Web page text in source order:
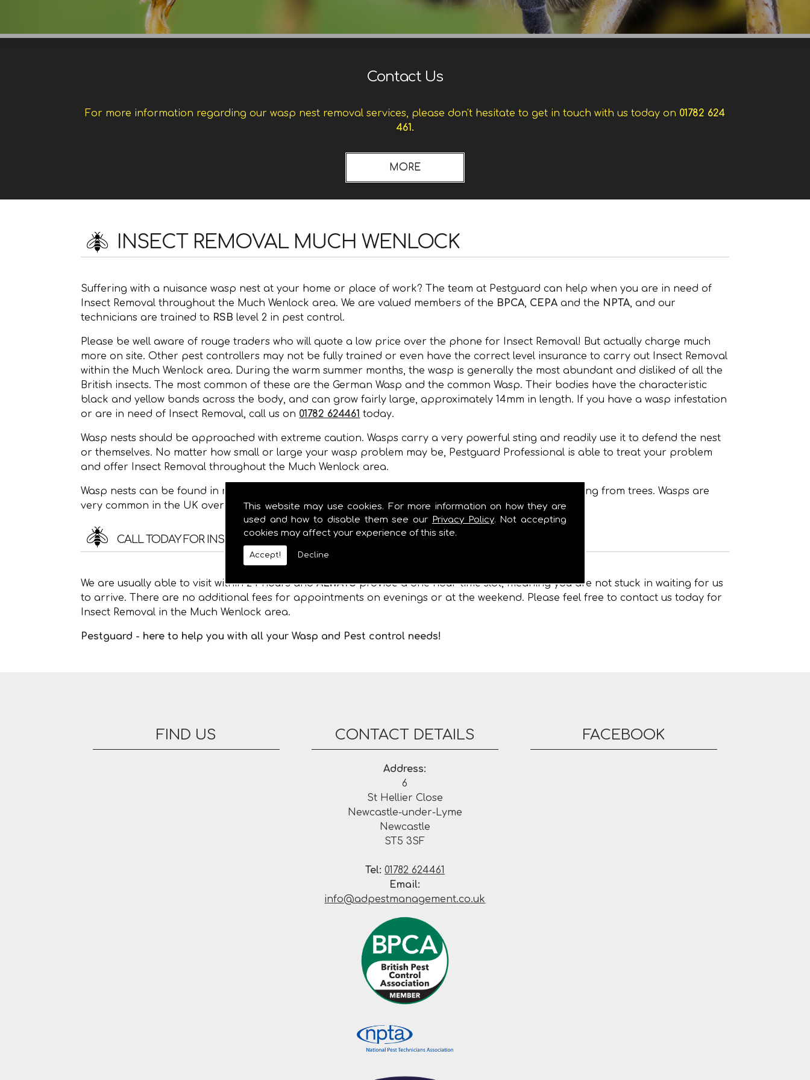
This website may use cookies. For more information on how they are
used and how to disable them see our Privacy Policy. Not accepting
cookies may affect your experience of this site.
Accept! Decline
Contact Us
For more information regarding our wasp nest removal services, please don't hesitate to get in touch with us today on 01782 624
461.
INSECT REMOVAL MUCH WENLOCK
Suffering with a nuisance wasp nest at your home or place of work? The team at Pestguard can help when you are in need of
Insect Removal throughout the Much Wenlock area. We are valued members of the BPCA, CEPA and the NPTA, and our
technicians are trained to RSBlevel 2 in pest control.
Please be well aware of rouge traders who will quote a low price over the phone for Insect Removal! But actually charge much
more on site. Other pest controllers may not be fully trained or even have the correct level insurance to carry out Insect Removal
within the Much Wenlock area. During the warm summer months, the wasp is generally the most abundant and disliked of all the
British insects. The most common of these are the German Wasp and the common Wasp. Their bodies have the characteristic
black and yellow bands across the body, and can grow fairly large, approximately 14mm in length. If you have a wasp infestation
or are in need of Insect Removal, call us on 01782 624461 today.
Wasp nests should be approached with extreme caution. Wasps carry a very powerful sting and readily use it to defend the nest
or themselves. No matter how small or large your wasp problem may be, Pestguard Professional is able to treat your problem
and offer Insect Removal throughout the Much Wenlock area.
Wasp nests can be found in roof space, wall cavities, under floors, in gaps of buildings or even hanging from trees. Wasps are
very common in the UK over the summer months.
CALL TODAY FOR INSECT REMOVAL IN MUCH WENLOCK!
We are usually able to visit within 24 hours andALWAYSprovide a one hour time slot, meaning you are not stuck in waiting for us
to arrive. There are no additional fees for appointments on evenings or at the weekend. Please feel free to contact us today for
Insect Removal in the Much Wenlock area.
Pestguard - here to help you with all your Wasp and Pest control needs!
FIND US CONTACT DETAILS
Address:
6
St Hellier Close
Newcastle-under-Lyme
Newcastle
ST5 3SF
Tel: 01782 624461
Email:
info@adpestmanagement.co.uk
FACEBOOK